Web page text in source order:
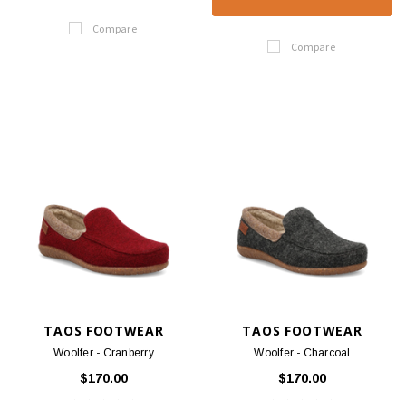
Compare
Compare
TAOS FOOTWEAR
Woolfer - Cranberry
$170.00
TAOS FOOTWEAR
Woolfer - Charcoal
$170.00